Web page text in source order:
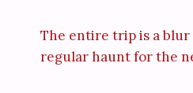
The entire trip is a blur
regular haunt for the